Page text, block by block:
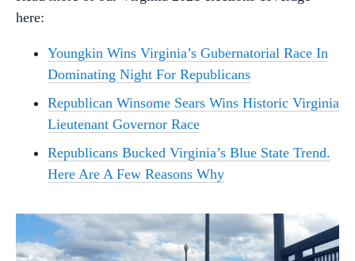
here:
Youngkin Wins Virginia’s Gubernatorial Race In
Dominating Night For Republicans
Republican Winsome Sears Wins Historic Virginia
Lieutenant Governor Race
Republicans Bucked Virginia’s Blue State Trend.
Here Are A Few Reasons Why